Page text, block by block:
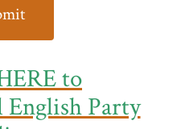
to
English Party